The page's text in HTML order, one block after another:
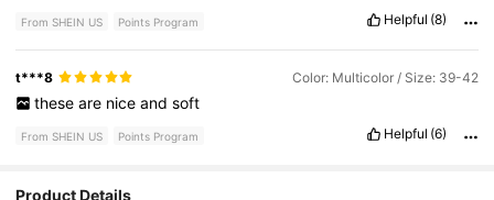
From SHEIN US Points Program Helpful (8)
t***8 Color: Multicolor / Size: 39-42
these are nice and soft
From SHEIN US Points Program Helpful (6)
Product Details